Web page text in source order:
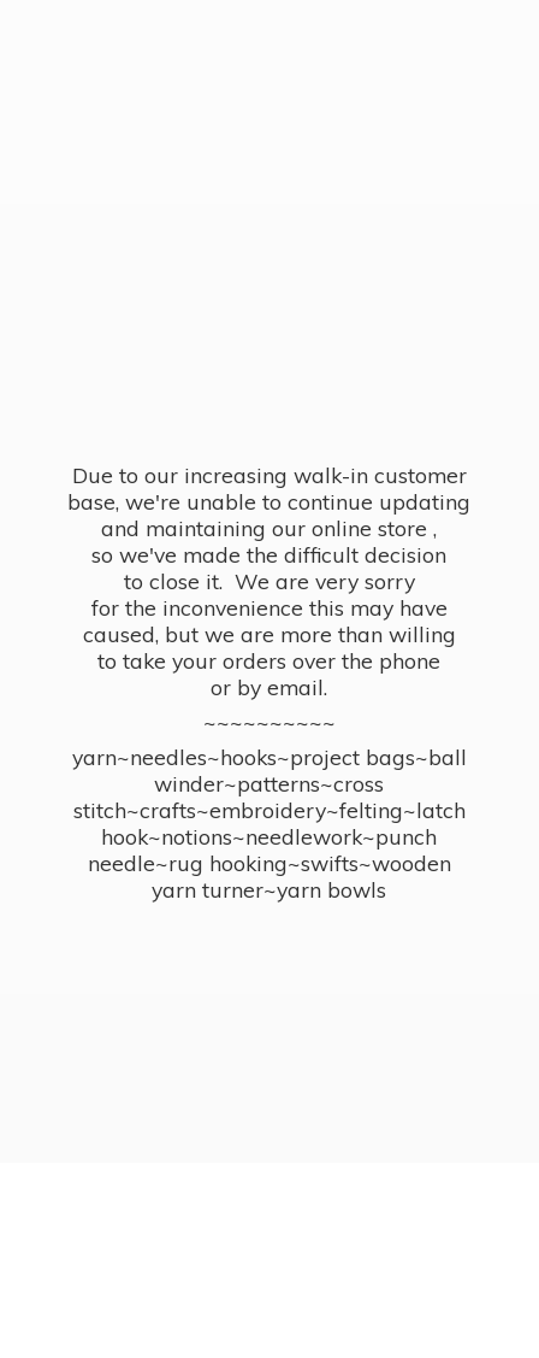
Due to our increasing walk-in customer
base, we're unable to continue updating
and maintaining our online store ,
so we've made the difficult decision
to close it. We are very sorry
for the inconvenience this may have
caused, but we are more than willing
to take your orders over the phone
or by email.
~~~~~~~~~~
yarn~needles~hooks~project bags~ball
winder~patterns~cross
stitch~crafts~embroidery~felting~latch
hook~notions~needlework~punch
needle~rug hooking~swifts~wooden
yarn turner~yarn bowls